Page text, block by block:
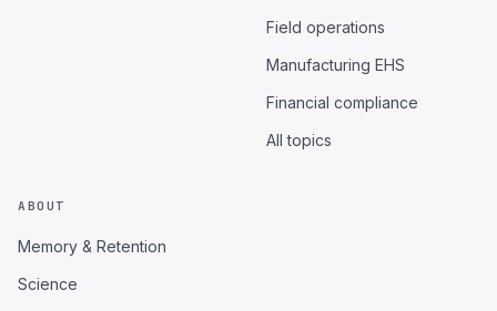
Field operations
Manufacturing EHS
Financial compliance
All topics
ABOUT
Memory & Retention
Science